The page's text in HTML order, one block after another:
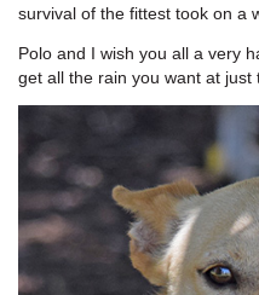
survival of the fittest took on a
Polo and I wish you all a very
get all the rain you want at just